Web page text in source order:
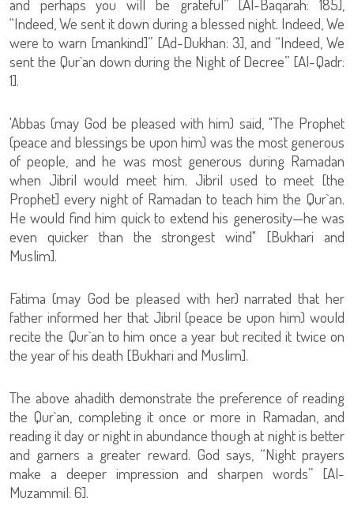
and perhaps you will be grateful” [Al-Baqarah: 185],
“Indeed, We sent it down during a blessed night. Indeed, We
were to warn [mankind]” [Ad-Dukhan: 3], and “Indeed, We
sent the Qur`an down during the Night of Decree” [Al-Qadr:
1].
'Abbas (may God be pleased with him) said, "The Prophet
(peace and blessings be upon him) was the most generous
of people, and he was most generous during Ramadan
when Jibril would meet him. Jibril used to meet [the
Prophet] every night of Ramadan to teach him the Qur`an.
He would find him quick to extend his generosity—he was
even quicker than the strongest wind" [Bukhari and
Muslim].
Fatima (may God be pleased with her) narrated that her
father informed her that Jibril (peace be upon him) would
recite the Qur`an to him once a year but recited it twice on
the year of his death [Bukhari and Muslim].
The above ahadith demonstrate the preference of reading
the Qur`an, completing it once or more in Ramadan, and
reading it day or night in abundance though at night is better
and garners a greater reward. God says, “Night prayers
make a deeper impression and sharpen words” [Al-
Muzammil: 6].